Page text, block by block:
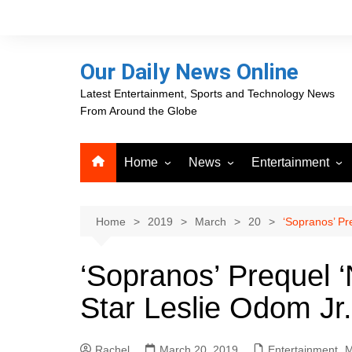
Our Daily News Online
Latest Entertainment, Sports and Technology News
From Around the Globe
Home
Career Opportunities
About Our Daily News
Online
News
PR Newswire
Media OutReach News
VRI Times
Entertainment
Television
Home 2019 March 20 ‘Sopranos’
‘Sopranos’ Prequel
Star Leslie Odom Jr.